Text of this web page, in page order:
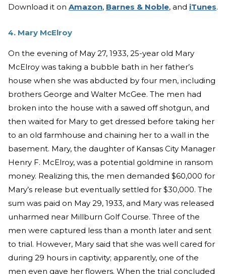
Download it on Amazon, Barnes & Noble, and iTunes.
4. Mary McElroy
On the evening of May 27, 1933, 25-year old Mary
McElroy was taking a bubble bath in her father’s
house when she was abducted by four men, including
brothers George and Walter McGee. The men had
broken into the house with a sawed off shotgun, and
then waited for Mary to get dressed before taking her
to an old farmhouse and chaining her to a wall in the
basement. Mary, the daughter of Kansas City Manager
Henry F. McElroy, was a potential goldmine in ransom
money. Realizing this, the men demanded $60,000 for
Mary’s release but eventually settled for $30,000. The
sum was paid on May 29, 1933, and Mary was released
unharmed near Millburn Golf Course. Three of the
men were captured less than a month later and sent
to trial. However, Mary said that she was well cared for
during 29 hours in captivity; apparently, one of the
men even gave her flowers. When the trial concluded